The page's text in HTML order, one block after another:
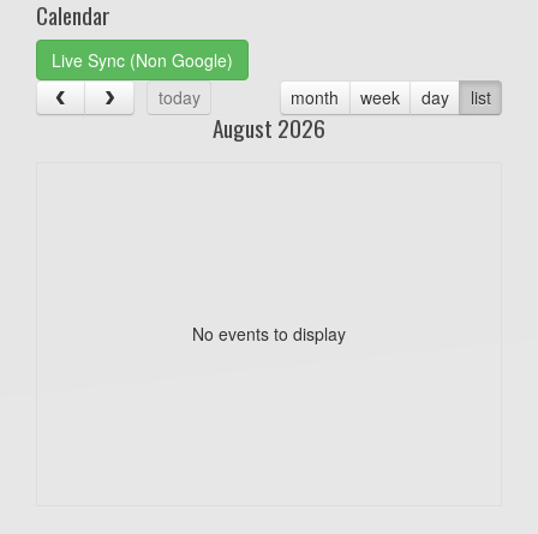
Calendar
Live Sync (Non Google)
today
month week day list
August 2026
No events to display